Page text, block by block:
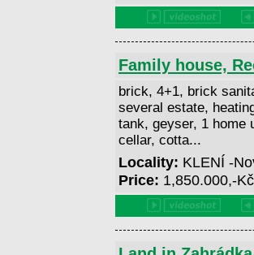
Family house,
brick, 4+1, brick
several estate,
tank, geyser, 1 home
cellar, cotta...
Locality: KLENÍ -
Price: 1,850.000,-